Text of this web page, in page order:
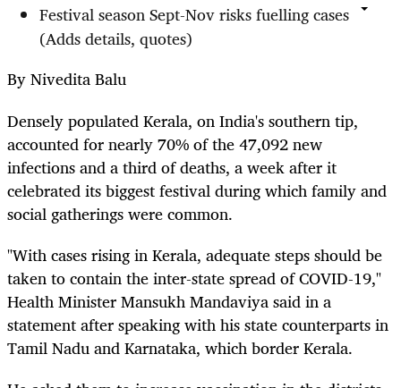
Festival season Sept-Nov risks fuelling cases
(Adds details, quotes)
By Nivedita Balu
Densely populated Kerala, on India's southern tip,
accounted for nearly 70% of the 47,092 new
infections and a third of deaths, a week after it
celebrated its biggest festival during which family and
social gatherings were common.
"With cases rising in Kerala, adequate steps should be
taken to contain the inter-state spread of COVID-19,"
Health Minister Mansukh Mandaviya said in a
statement after speaking with his state counterparts in
Tamil Nadu and Karnataka, which border Kerala.